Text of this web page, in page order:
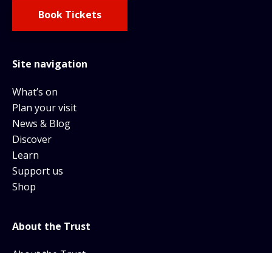
Book Tickets
Site navigation
What’s on
Plan your visit
News & Blog
Discover
Learn
Support us
Shop
About the Trust